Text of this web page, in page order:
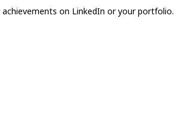
on LinkedIn or your portfolio.